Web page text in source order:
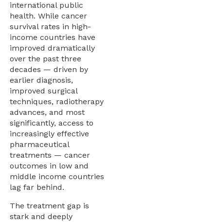
international public
health. While cancer
survival rates in high-
income countries have
improved dramatically
over the past three
decades — driven by
earlier diagnosis,
improved surgical
techniques, radiotherapy
advances, and most
significantly, access to
increasingly effective
pharmaceutical
treatments — cancer
outcomes in low and
middle income countries
lag far behind.
The treatment gap is
stark and deeply